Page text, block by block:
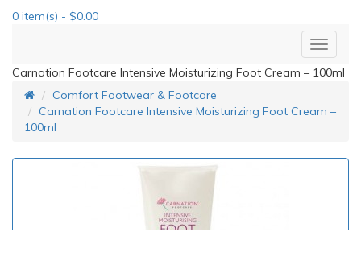
0 item(s) - $0.00
Carnation Footcare Intensive Moisturizing Foot Cream – 100ml
Comfort Footwear & Footcare
Carnation Footcare Intensive Moisturizing Foot Cream –
100ml